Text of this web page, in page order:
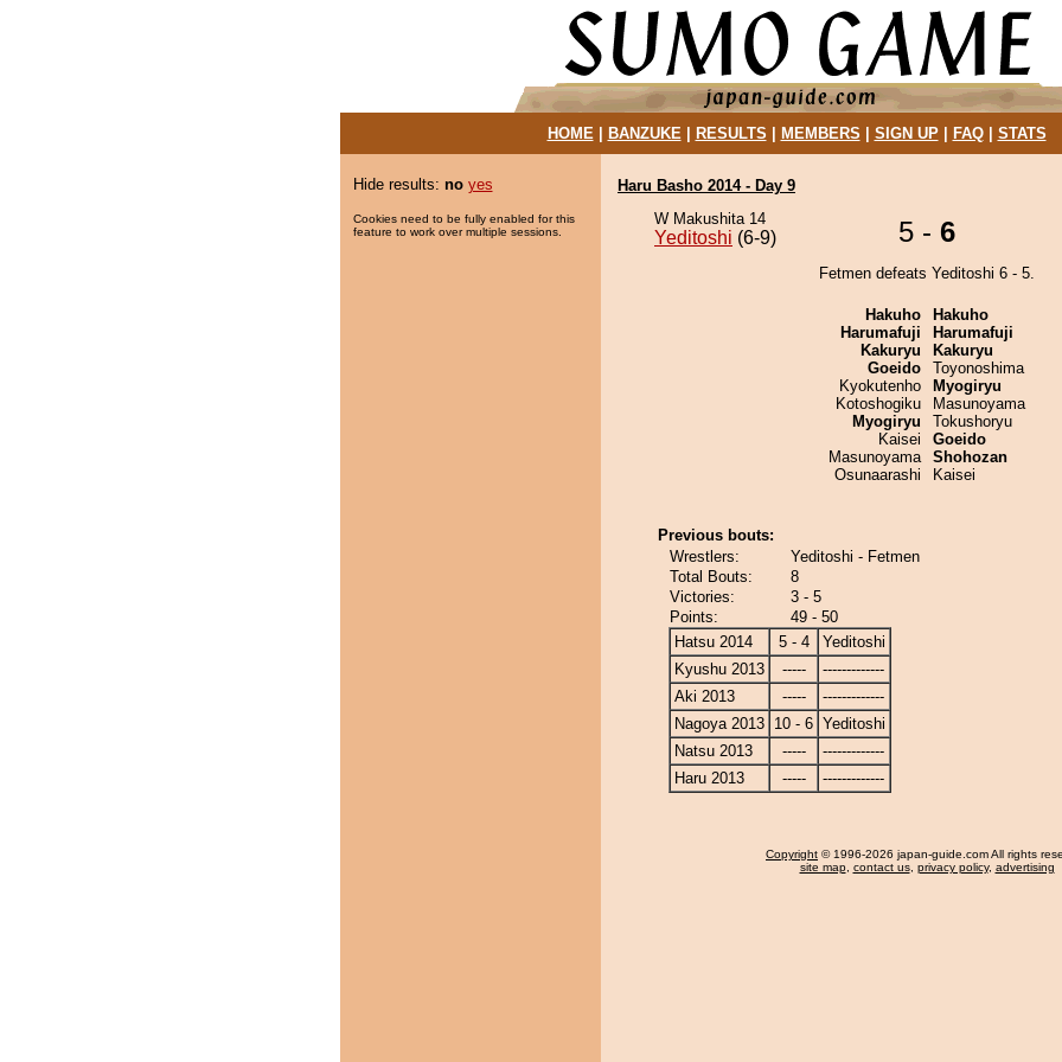
HOME| BANZUKE| RESULTS MEMBERS SIGN UP| FAQ| STATS
Hide results: no yes
Cookies need to be fully enabled for this
feature to work over multiple sessions.
Haru Basho 2014 - Day 9
W Makushita 14
Yeditoshi (6-9) 5 - 6
Fetmen defeats Yeditoshi 6 - 5.
Hakuho
Harumafuji
Kakuryu
Goeido
Kyokutenho
Kotoshogiku
Myogiryu
Kaisei
Masunoyama
Osunaarashi
Hakuho
Harumafuji
Kakuryu
Toyonoshima
Myogiryu
Masunoyama
Tokushoryu
Goeido
Shohozan
Kaisei
Previous bouts:
Wrestlers:
Yeditoshi - Fetmen
Total Bouts:
8
Victories:
3 - 5
Points:
49 - 50
Hatsu 2014
5 - 4
Yeditoshi
Kyushu 2013
-----
-------------
Aki 2013
-----
-------------
Nagoya 2013 10 - 6 Yeditoshi
Natsu 2013
-----
-------------
Haru 2013
----- -------------
Copyright © 1996-2026 japan-guide.com All rights
site map, contact us, privacy policy, advertising